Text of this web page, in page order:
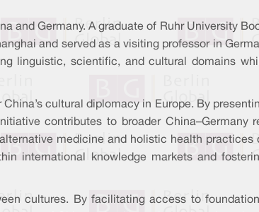
and Germany. A graduate of Ruhr University
and served as a visiting professor in
linguistic, scientific, and cultural domains
cultural diplomacy in Europe. By
contributes to broader China–Germany
medicine and holistic health practices
international knowledge markets and
cultures. By facilitating access to